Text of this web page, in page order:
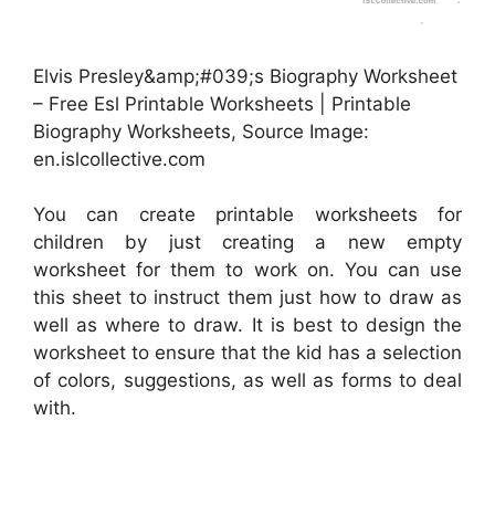
Elvis Presley&amp;#039;s Biography Worksheet
– Free Esl Printable Worksheets | Printable
Biography Worksheets, Source Image:
en.islcollective.com
You can create printable worksheets for
children by just creating a new empty
worksheet for them to work on. You can use
this sheet to instruct them just how to draw as
well as where to draw. It is best to design the
worksheet to ensure that the kid has a selection
of colors, suggestions, as well as forms to deal
with.